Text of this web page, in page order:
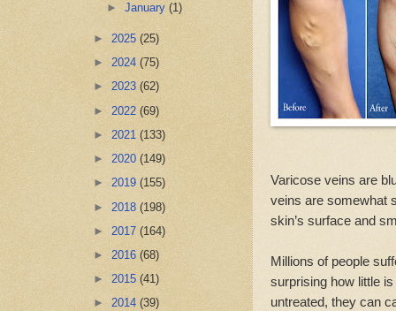
Varicose veins are
veins are somewhat
skin’s surface and
Millions of people
surprising how little
untreated, they can
►January(1)
► 2025 (25)
► 2024 (75)
► 2023 (62)
► 2022 (69)
► 2021 (133)
► 2020 (149)
► 2019 (155)
► 2018 (198)
► 2017 (164)
► 2016 (68)
► 2015 (41)
► 2014 (39)